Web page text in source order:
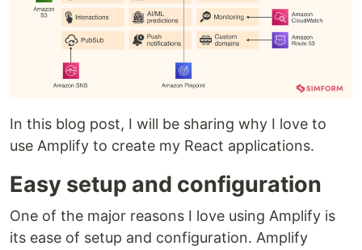
In this blog post, I will be sharing why I love to
use Amplify to create my React applications.
Easy setup and configuration
One of the major reasons I love using Amplify is
its ease of setup and configuration. Amplify